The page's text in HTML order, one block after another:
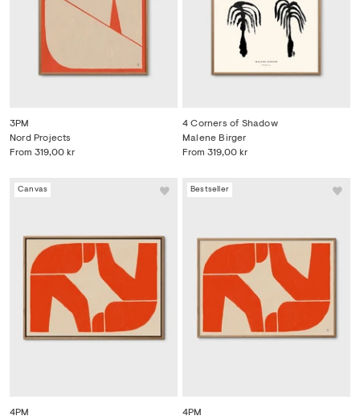
3PM
From 319,00 kr
Nord Projects
4 Corners of Shadow
From 319,00 kr
Malene Birger
Canvas
4PM
Bestseller
4PM